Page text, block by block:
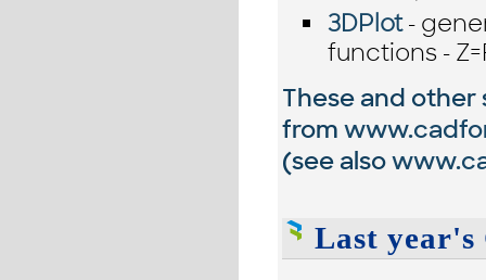
3DPlot-
functions -
These and other
from
(see also
Last year's